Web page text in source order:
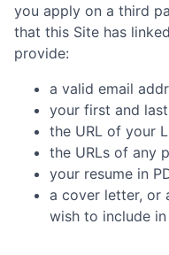
you apply on a third
that this Site has
provide:
a valid email
your first and
the URL of your
the URLs of any
your resume in
a cover letter, or
wish to include